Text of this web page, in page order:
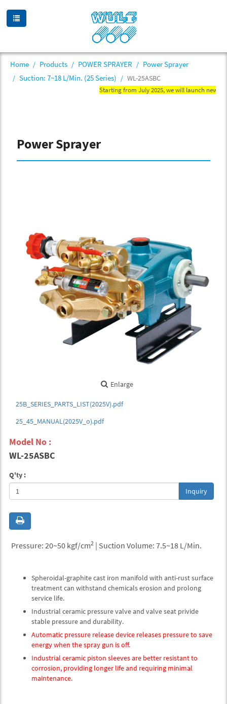
Home Products POWER SPRAYER
Power Sprayer
Suction: 7~18 L/Min. (25 Series)
WL-25ASBC
Starting from July 2025, we will launch new
Power Sprayer
Enlarge
25B_SERIES_PARTS_LIST(2025V).pdf
25_45_MANUAL(2025V_o).pdf
Model No :
WL-25ASBC
Q'ty :
Inquiry
Pressure: 20~50 kgf/cm2| Suction Volume: 7.5~18 L/Min.
Spheroidal-graphite cast iron manifold with anti-rust surface
treatment can withstand chemicals erosion and prolong
service life.
Industrial ceramic pressure valve and valve seat privide
stable pressure and durability.
Automatic pressure release device releases pressure to save
energy when the spray gun is off.
Industrial ceramic piston sleeves are better resistant to
corrosion, providing longer life and requiring minimal
maintenance.